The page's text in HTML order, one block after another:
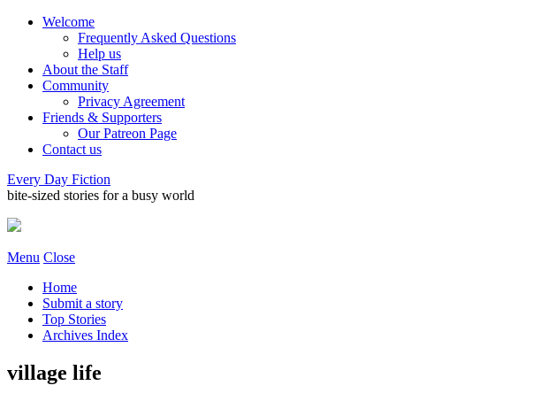
Welcome
Frequently Asked Questions
Help us
About the Staff
Community
Privacy Agreement
Friends & Supporters
Our Patreon Page
Contact us
Every Day Fiction
bite-sized stories for a busy world
Menu Close
Home
Submit a story
Top Stories
Archives Index
village life